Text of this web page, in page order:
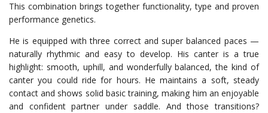
This combination brings together functionality, type and proven
performance genetics.
He is equipped with three correct and super balanced paces —
naturally rhythmic and easy to develop. His canter is a true
highlight: smooth, uphill, and wonderfully balanced, the kind of
canter you could ride for hours. He maintains a soft, steady
contact and shows solid basic training, making him an enjoyable
and confident partner under saddle. And those transitions?